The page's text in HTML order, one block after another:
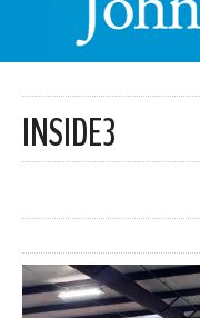
INSIDE3